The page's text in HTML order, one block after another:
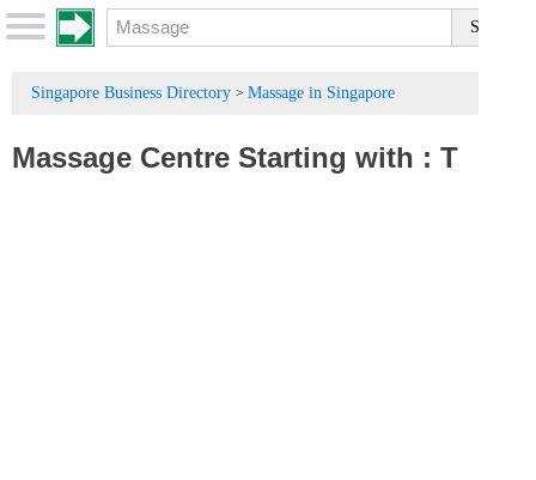
Singapore Business Directory > Massage in Singapore
Massage Centre Starting with : T